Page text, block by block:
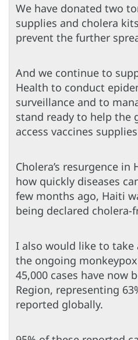
We have donated two
supplies and cholera
prevent the further
And we continue to
Health to conduct
surveillance and to
stand ready to help the
access vaccines
Cholera’s resurgence
how quickly diseases
few months ago, Haiti
being declared cholera-
I also would like to
the ongoing
45,000 cases have now
Region, representing
reported globally.